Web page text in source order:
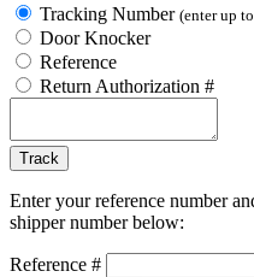
Tracking Number (enter up
Door Knocker
Reference
Return Authorization #
Track
Enter your reference number
shipper number below:
Reference #